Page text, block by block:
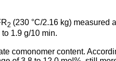
2 (230 °C/2.16 kg) measured
1.9 g/10 min.
comonomer content.